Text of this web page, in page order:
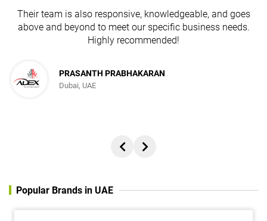
Their team is also responsive, knowledgeable, and goes
above and beyond to meet our specific business needs.
Highly recommended!
PRASANTH PRABHAKARAN
Dubai, UAE
Popular Brands in UAE